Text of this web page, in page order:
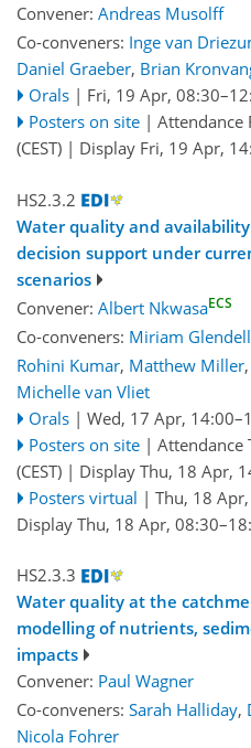
Convener: Andreas Musolff
Co-conveners: Inge van
Daniel Graeber, Brian
Orals | Fri, 19 Apr, 08:30
Posters on site | Attendance
(CEST) | Display Fri, 19 Apr,
HS2.3.2
Water quality and
decision support under
scenarios
Convener: Albert NkwasaECS
Co-conveners: Miriam Glendell
Rohini Kumar, Matthew Miller,
Michelle van Vliet
Orals | Wed, 17 Apr, 14:00
Posters on site | Attendance
(CEST) | Display Thu, 18 Apr,
Posters virtual | Thu, 18
Display Thu, 18 Apr,
HS2.3.3
Water quality at the
modelling of nutrients,
impacts
Convener: Paul Wagner
Co-conveners: Sarah Halliday,
Nicola Fohrer